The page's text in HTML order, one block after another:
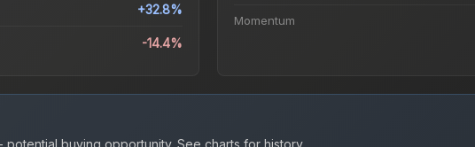
+32.8%
-14.4%
Momentum